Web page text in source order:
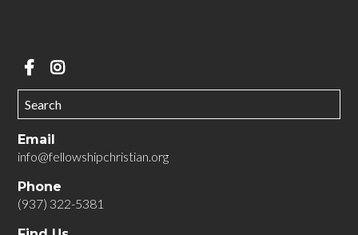
Email
info@fellowshipchristian.org
Phone
(937) 322-5381